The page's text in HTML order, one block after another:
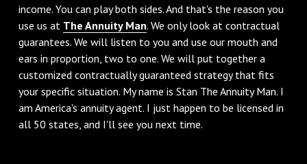
income. You can play both sides. And that's the reason you
use us at The Annuity Man. We only look at contractual
guarantees. We will listen to you and use our mouth and
ears in proportion, two to one. We will put together a
customized contractually guaranteed strategy that fits
your specific situation. My name is Stan The Annuity Man. I
am America's annuity agent. I just happen to be licensed in
all 50 states, and I'll see you next time.